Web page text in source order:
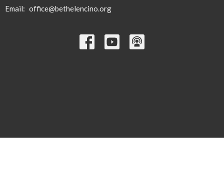
Email: office@bethelencino.org